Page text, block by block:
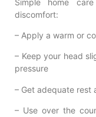
discomfort:
– Apply a warm or
– Keep your head
pressure
– Get adequate rest
– Use over the